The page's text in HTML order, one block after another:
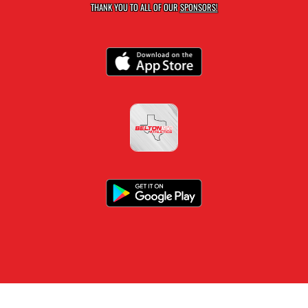
THANK YOU TO ALL OF OURSPONSORS!